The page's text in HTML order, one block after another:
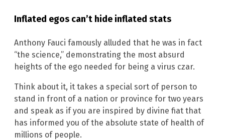
Inflated egos can’t hide inflated stats
Anthony Fauci famously alluded that he was in fact
“the science,” demonstrating the most absurd
heights of the ego needed for being a virus czar.
Think about it, it takes a special sort of person to
stand in front of a nation or province for two years
and speak as if you are inspired by divine fiat that
has informed you of the absolute state of health of
millions of people.